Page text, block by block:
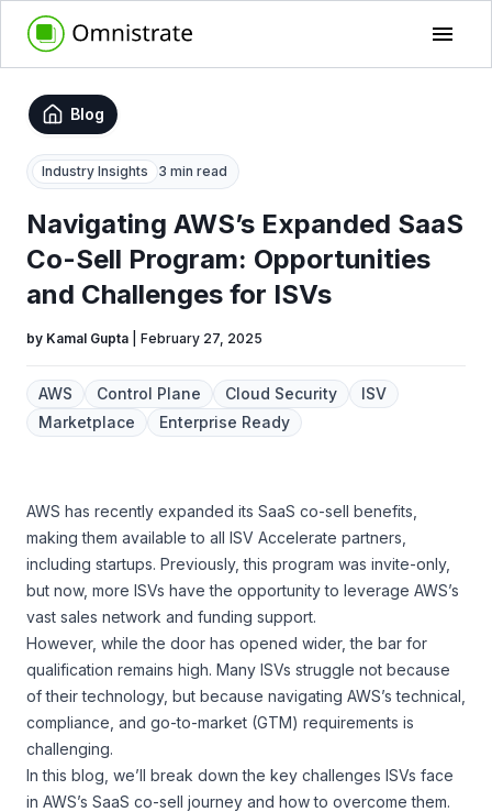
Blog
Industry Insights 3 min read
Navigating AWS’s Expanded SaaS
Co-Sell Program: Opportunities
and Challenges for ISVs
by Kamal Gupta February 27, 2025
AWS Control Plane Cloud Security
ISV
Marketplace
Enterprise Ready
AWS has recently expanded its SaaS co-sell benefits,
making them available to all ISV Accelerate partners,
including startups. Previously, this program was invite-only,
but now, more ISVs have the opportunity to leverage AWS’s
vast sales network and funding support.
However, while the door has opened wider, the bar for
qualification remains high. Many ISVs struggle not because
of their technology, but because navigating AWS’s technical,
compliance, and go-to-market (GTM) requirements is
challenging.
In this blog, we’ll break down the key challenges ISVs face
in AWS’s SaaS co-sell journey and how to overcome them.